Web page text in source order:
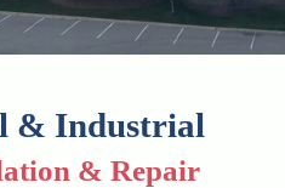
& Industrial
& Repair